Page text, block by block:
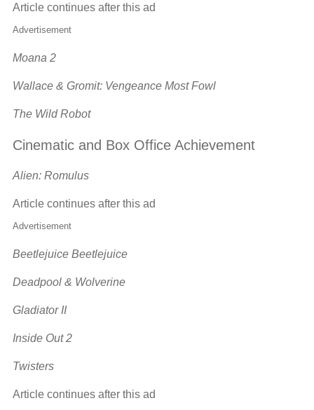
Article continues after this ad
Advertisement
Moana 2
Wallace & Gromit: Vengeance Most Fowl
The Wild Robot
Cinematic and Box Office Achievement
Alien: Romulus
Article continues after this ad
Advertisement
Beetlejuice Beetlejuice
Deadpool & Wolverine
Gladiator II
Inside Out 2
Twisters
Article continues after this ad